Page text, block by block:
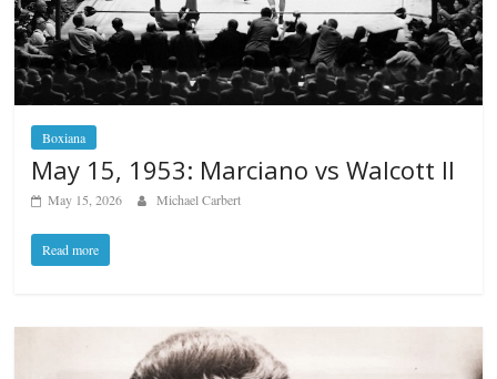
Boxiana
May 15, 1953: Marciano vs Walcott II
May 15, 2026 Michael Carbert
Read more